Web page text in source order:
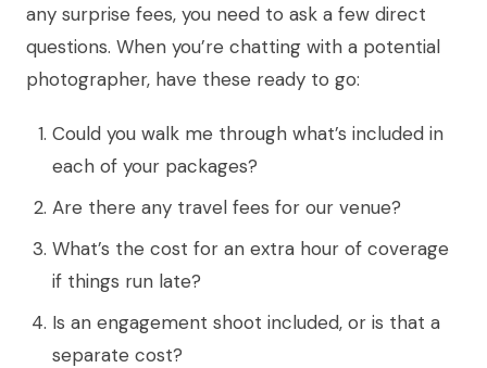
any surprise fees, you need to ask a few direct
questions. When you’re chatting with a potential
photographer, have these ready to go:
Could you walk me through what’s included in
each of your packages?
Are there any travel fees for our venue?
What’s the cost for an extra hour of coverage
if things run late?
Is an engagement shoot included, or is that a
separate cost?